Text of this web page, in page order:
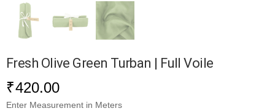
Fresh Olive Green Turban | Full Voile
₹420.00
Enter Measurement in Meters